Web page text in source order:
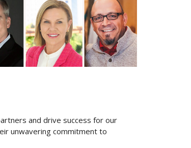
View
FileFile
and drive success for our
unwavering commitment to